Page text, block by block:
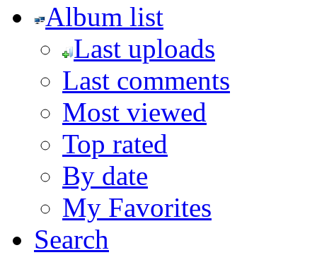
Album list
Last uploads
Last comments
Most viewed
Top rated
By date
My Favorites
Search